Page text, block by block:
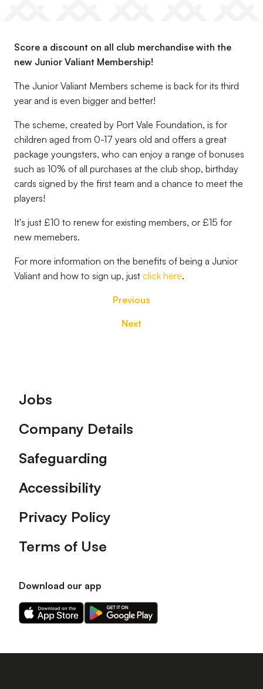
Score a discount on all club merchandise with the
new Junior Valiant Membership!
The Junior Valiant Members scheme is back for its third
year and is even bigger and better!
The scheme, created by Port Vale Foundation, is for
children aged from 0-17 years old and offers a great
package youngsters, who can enjoy a range of bonuses
such as 10% of all purchases at the club shop, birthday
cards signed by the first team and a chance to meet the
players!
It's just £10 to renew for existing members, or £15 for
new memebers.
For more information on the benefits of being a Junior
Valiant and how to sign up, just click here.
Previous
Next
Footer
Jobs
Company Details
Safeguarding
Accessibility
Privacy Policy
Terms of Use
Download our app
Download
our
on
Download
our
on